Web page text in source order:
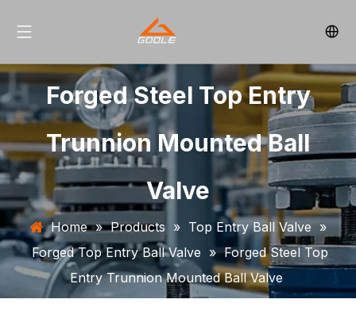
Forged Steel Top Entry
Trunnion Mounted Ball
Valve
Home » Products » Top Entry Ball Valve »
Forged Top Entry Ball Valve » Forged Steel Top
Entry Trunnion Mounted Ball Valve